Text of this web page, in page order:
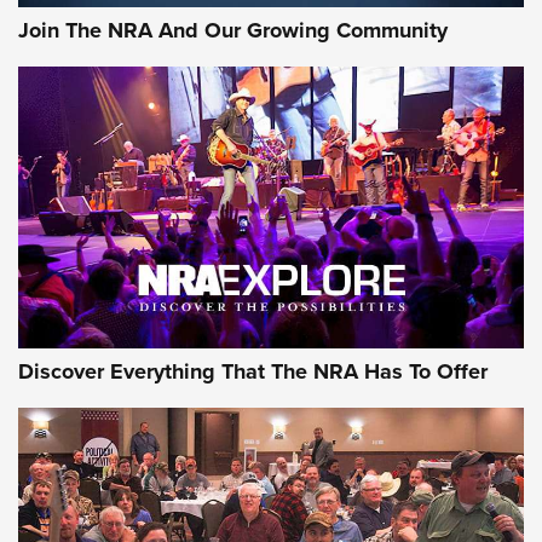
Journal Of The NRA
AMMUNITION AMMUNITION
GEAR
Gear Roundup: Summer Shooting Fun | An
Official Journal Of The NRA
Join The NRA And Our Growing Community
Discover Everything That The NRA Has To Offer